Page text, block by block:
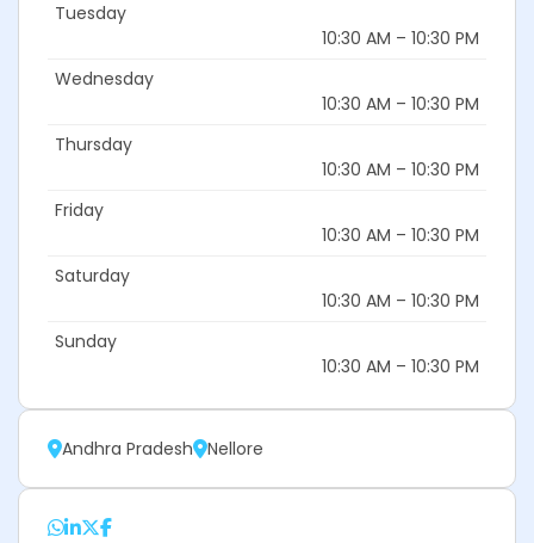
Tuesday
10:30 AM – 10:30 PM
Wednesday
10:30 AM – 10:30 PM
Thursday
10:30 AM – 10:30 PM
Friday
10:30 AM – 10:30 PM
Saturday
10:30 AM – 10:30 PM
Sunday
10:30 AM – 10:30 PM
Andhra Pradesh Nellore